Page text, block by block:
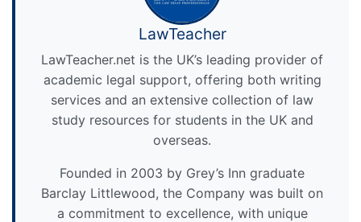
LawTeacher
LawTeacher.net is the UK’s leading provider of
academic legal support, offering both writing
services and an extensive collection of law
study resources for students in the UK and
overseas.
Founded in 2003 by Grey’s Inn graduate
Barclay Littlewood, the Company was built on
a commitment to excellence, with unique